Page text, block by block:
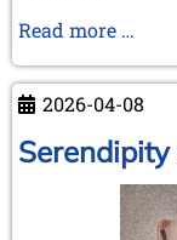
Read more …
2026-04-08
Serendipity